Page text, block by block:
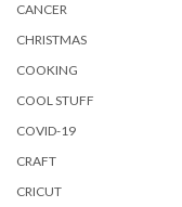
CANCER
CHRISTMAS
COOKING
COOL STUFF
COVID-19
CRAFT
CRICUT